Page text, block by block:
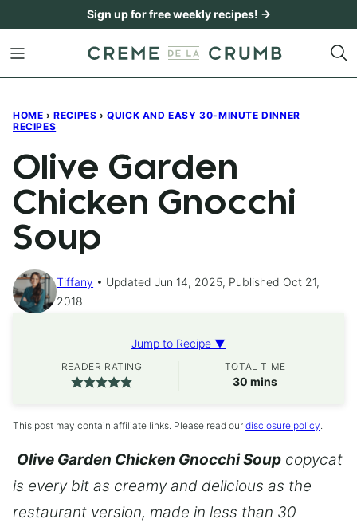
content
Sign up for free weekly recipes! →
HOME › RECIPES › QUICK AND EASY 30-MINUTE DINNER
RECIPES
Olive Garden
Chicken Gnocchi
Soup
Tiffany
Updated Jun 14, 2025, Published Oct 21,
2018
Jump to Recipe ▼
READER RATING TOTAL TIME
30 minutes
mins
This post may contain affiliate links. Please read our disclosure policy.
Olive Garden Chicken Gnocchi Soup copycat
is every bit as creamy and delicious as the
restaurant version, made in less than 30